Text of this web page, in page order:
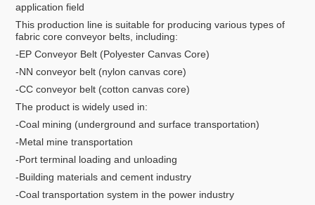
application field
This production line is suitable for producing various types of
fabric core conveyor belts, including:
-EP Conveyor Belt (Polyester Canvas Core)
-NN conveyor belt (nylon canvas core)
-CC conveyor belt (cotton canvas core)
The product is widely used in:
-Coal mining (underground and surface transportation)
-Metal mine transportation
-Port terminal loading and unloading
-Building materials and cement industry
-Coal transportation system in the power industry